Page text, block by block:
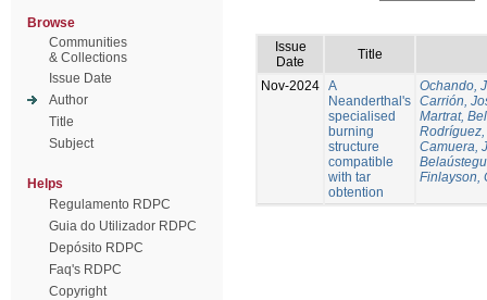
Browse
Communities
& Collections
Issue Date
Author
Title
Subject
Helps
Regulamento RDPC
Guia do Utilizador RDPC
Depósito RDPC
Faq's RDPC
Copyright
Issue
Date
Title
Nov-2024 A
Neanderthal's
specialised
burning
structure
compatible
with tar
obtention
Ochando,
Carrión,
Martrat,
Camuera,
Finlayson,